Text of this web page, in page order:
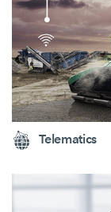
Telematics